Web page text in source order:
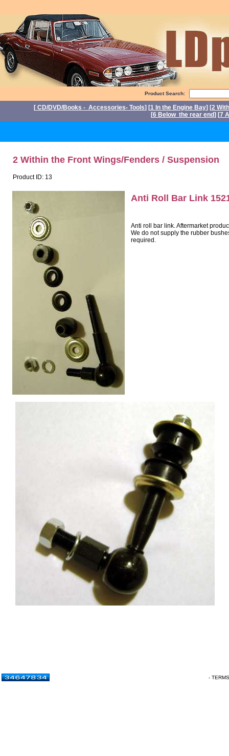
Product Search:
[ CD/DVD/Books - Accessories- Tools] [1 In the Engine Bay] [2
[6 Below the rear end] [7
2 Within the Front Wings/Fenders / Suspension
Product ID: 13
Anti Roll Bar Link
Anti roll bar link. Aftermarket
We do not supply the rubber
required.
-